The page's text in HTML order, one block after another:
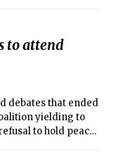
to attend
debates that ended
yielding to
to hold peace